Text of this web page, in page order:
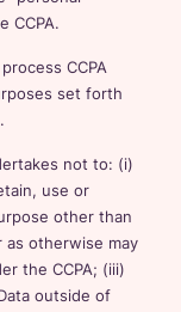
CCPA.
CCPA
set forth
not to: (i)
use or
other than
as otherwise may
the CCPA; (iii)
outside of